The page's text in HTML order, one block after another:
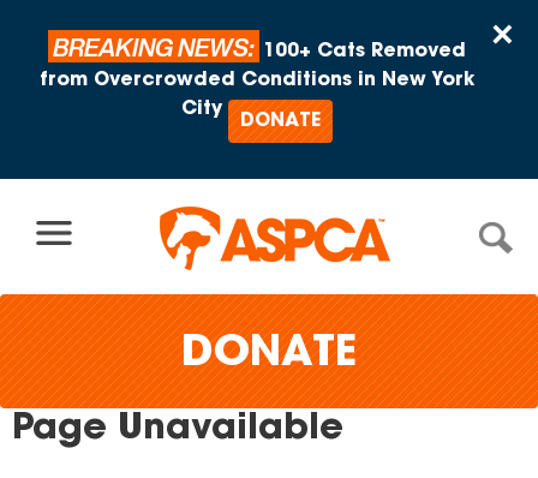
×
BREAKING NEWS:
100+ Cats Removed
from Overcrowded Conditions in New York
City
DONATE
DONATE
Page Unavailable